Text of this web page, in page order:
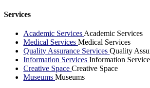
Services
Academic Services Academic Services
Medical Services Medical Services
Quality Assurance Services Quality
Information Services Information
Creative Space Creative Space
Museums Museums